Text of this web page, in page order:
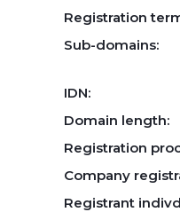
Registration
Sub-domains:
IDN:
Domain length:
Registration
Company
Registrant